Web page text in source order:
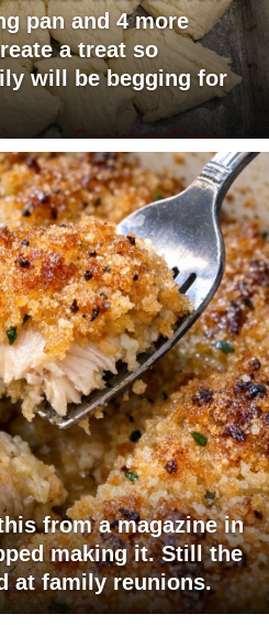
pan and 4 more
a treat so
will be begging for
from a magazine in
making it. Still the
at family reunions.